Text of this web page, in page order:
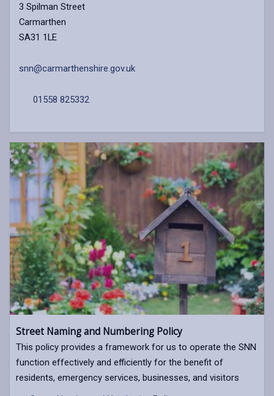
3 Spilman Street
Carmarthen
SA31 1LE
snn@carmarthenshire.gov.uk
01558 825332
Street Naming and Numbering Policy
This policy provides a framework for us to operate the SNN
function effectively and efficiently for the benefit of
residents, emergency services, businesses, and visitors